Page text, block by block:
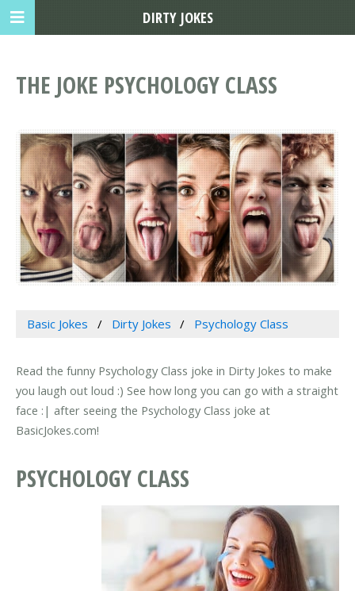
THE JOKE PSYCHOLOGY CLASS
Basic Jokes Dirty Jokes Psychology Class
Read the funny Psychology Class joke in Dirty Jokes to make
you laugh out loud :) See how long you can go with a straight
face :| after seeing the Psychology Class joke at
BasicJokes.com!
PSYCHOLOGY CLASS
DIRTY JOKES